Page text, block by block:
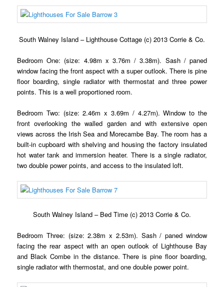
South Walney Island – Lighthouse Cottage (c) 2013 Corrie & Co.
Bedroom One: (size: 4.98m x 3.76m / 3.38m). Sash / paned
window facing the front aspect with a super outlook. There is pine
floor boarding, single radiator with thermostat and three power
points. This is a well proportioned room.
Bedroom Two: (size: 2.46m x 3.69m / 4.27m). Window to the
front overlooking the walled garden and with extensive open
views across the Irish Sea and Morecambe Bay. The room has a
built-in cupboard with shelving and housing the factory insulated
hot water tank and immersion heater. There is a single radiator,
two double power points, and access to the insulated loft.
South Walney Island – Bed Time (c) 2013 Corrie & Co.
Bedroom Three: (size: 2.38m x 2.53m). Sash / paned window
facing the rear aspect with an open outlook of Lighthouse Bay
and Black Combe in the distance. There is pine floor boarding,
single radiator with thermostat, and one double power point.